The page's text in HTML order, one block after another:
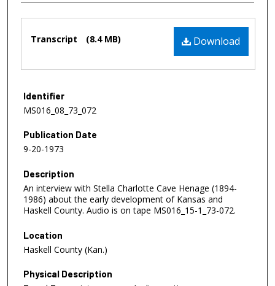
Download
Transcript (8.4 MB)
Identifier
MS016_08_73_072
Publication Date
9-20-1973
Description
An interview with Stella Charlotte Cave Henage (1894-
1986) about the early development of Kansas and
Haskell County. Audio is on tape MS016_15-1_73-072.
Location
Haskell County (Kan.)
Physical Description